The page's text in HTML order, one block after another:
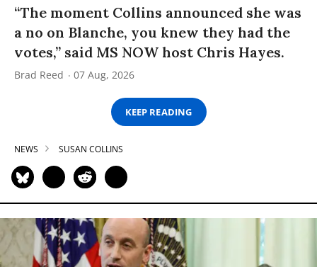
“The moment Collins announced she was
a no on Blanche, you knew they had the
votes,” said MS NOW host Chris Hayes.
Brad Reed 07 Aug, 2026
KEEP READING
NEWS SUSAN COLLINS